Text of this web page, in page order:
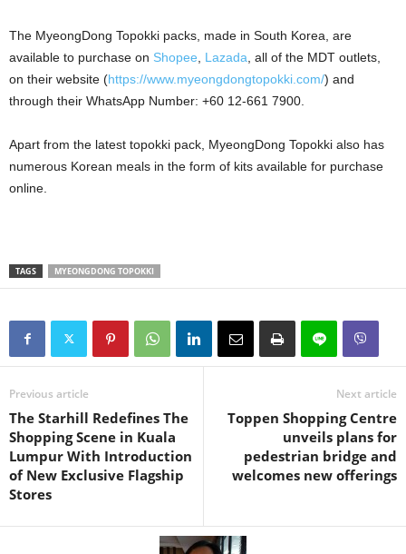
The MyeongDong Topokki packs, made in South Korea, are
available to purchase on Shopee Lazada , all of the MDT outlets,
on their website (https://www.myeongdongtopokki.com/) and
through their WhatsApp Number: +60 12-661 7900.
Apart from the latest topokki pack, MyeongDong Topokki also has
numerous Korean meals in the form of kits available for purchase
online.
TAGS MYEONGDONG TOPOKKI
Previous article
The Starhill Redefines The
Shopping Scene in Kuala
Lumpur With Introduction
of New Exclusive Flagship
Stores
Next article
Toppen Shopping Centre
unveils plans for
pedestrian bridge and
welcomes new offerings